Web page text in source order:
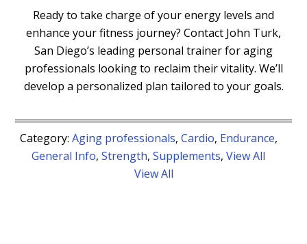
Ready to take charge of your energy levels and
enhance your fitness journey? Contact John Turk,
San Diego’s leading personal trainer for aging
professionals looking to reclaim their vitality. We’ll
develop a personalized plan tailored to your goals.
Category: Aging professionals, Cardio, Endurance,
General Info, Strength, Supplements, View All
View All